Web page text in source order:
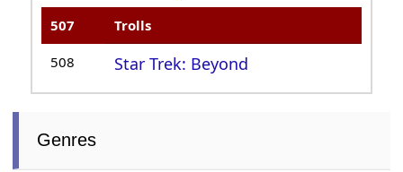
507 Trolls
508 Star Trek: Beyond
Genres